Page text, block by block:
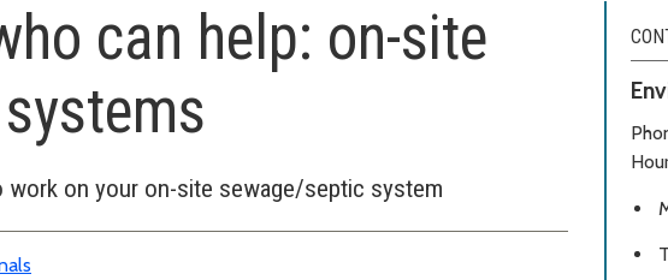
can help: on-site
on your on-site sewage/septic system